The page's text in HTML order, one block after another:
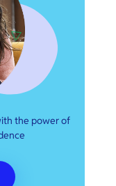
the power of